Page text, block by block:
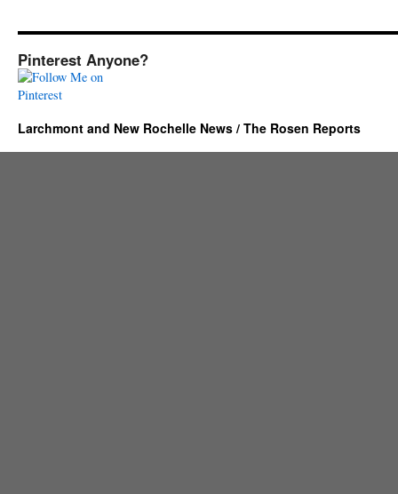
Pinterest Anyone?
Larchmont and New Rochelle News / The Rosen Reports